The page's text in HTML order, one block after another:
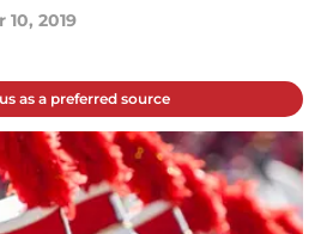
10, 2019
as a preferred source